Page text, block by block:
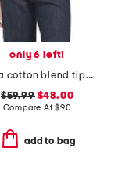
only 6 left!
pima cotton blend tipped crew neck long sleeve top
$59.99$48.00
Compare At$90
add to bag